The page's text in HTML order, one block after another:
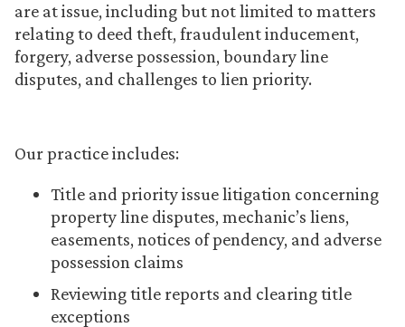
are at issue, including but not limited to matters
relating to deed theft, fraudulent inducement,
forgery, adverse possession, boundary line
disputes, and challenges to lien priority.
Our practice includes:
Title and priority issue litigation concerning
property line disputes, mechanic’s liens,
easements, notices of pendency, and adverse
possession claims
Reviewing title reports and clearing title
exceptions